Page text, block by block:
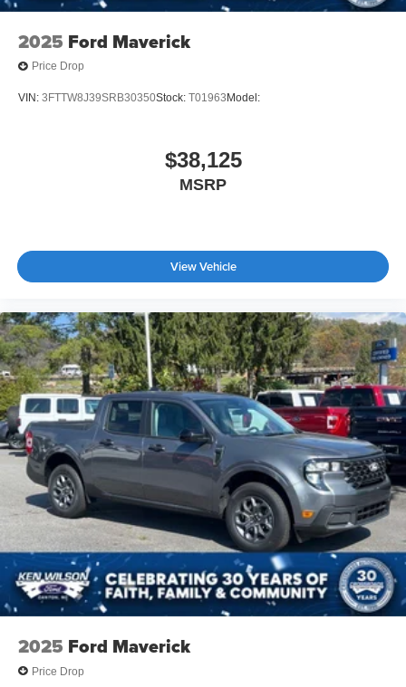
2025 Ford Maverick
Price Drop
VIN: 3FTTW8J39SRB30350Stock: T01963Model:
$38,125
MSRP
View Vehicle
2025 Ford Maverick
Price Drop